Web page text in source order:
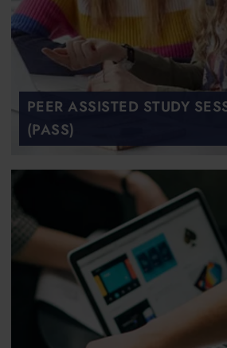
PEER ASSISTED STUDY
(PASS)